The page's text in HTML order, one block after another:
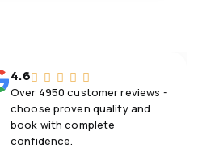
4.6
Over 4950 customer reviews -
choose proven quality and
book with complete
confidence.